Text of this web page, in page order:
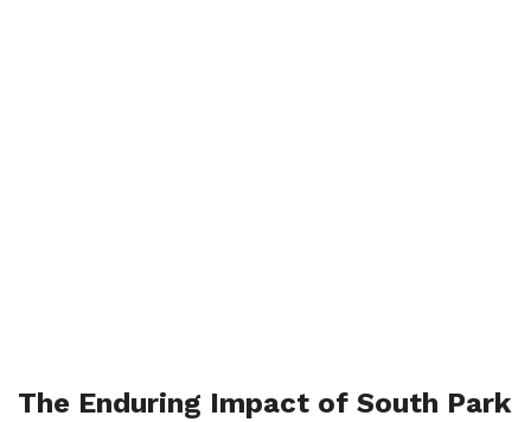
The Enduring Impact of South Park